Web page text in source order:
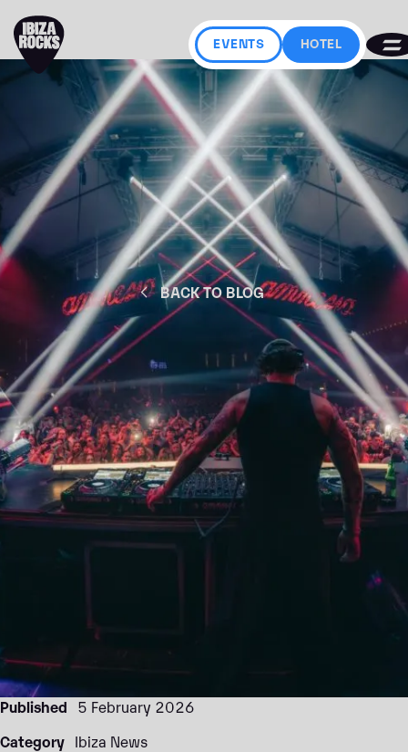
EVENTS HOTEL
BACK TO BLOG
Published 5 February 2026
Category Ibiza News